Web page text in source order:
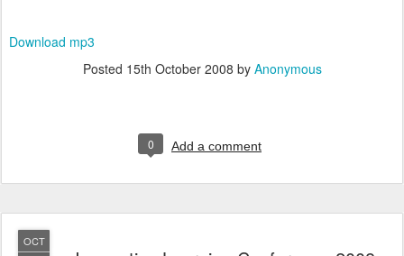
Download mp3
Posted 15th October 2008 by Anonymous
0 Add a comment
OCT